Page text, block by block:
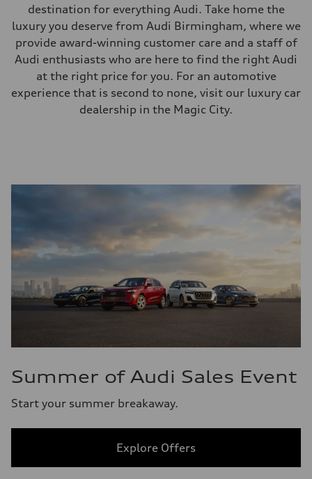
destination for everything Audi. Take home the
luxury you deserve from Audi Birmingham, where we
provide award-winning customer care and a staff of
Audi enthusiasts who are here to find the right Audi
at the right price for you. For an automotive
experience that is second to none, visit our luxury car
dealership in the Magic City.
Summer of Audi Sales Event
Start your summer breakaway.
Explore Offers